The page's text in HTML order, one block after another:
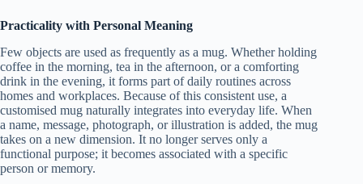
Practicality with Personal Meaning
Few objects are used as frequently as a mug. Whether holding
coffee in the morning, tea in the afternoon, or a comforting
drink in the evening, it forms part of daily routines across
homes and workplaces. Because of this consistent use, a
customised mug naturally integrates into everyday life. When
a name, message, photograph, or illustration is added, the mug
takes on a new dimension. It no longer serves only a
functional purpose; it becomes associated with a specific
person or memory.